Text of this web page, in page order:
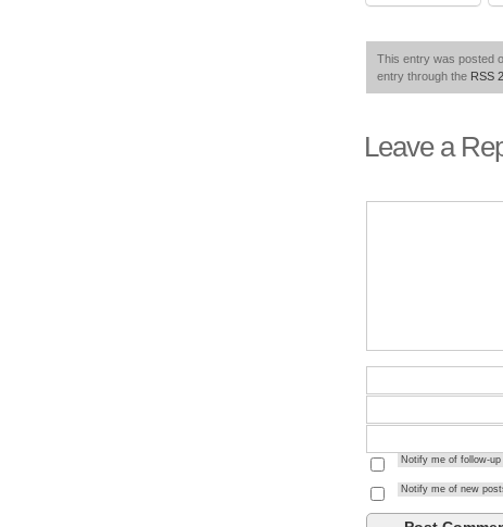
This entry was posted
entry through the RSS
Leave a
Notify me of follow-
Notify me of new